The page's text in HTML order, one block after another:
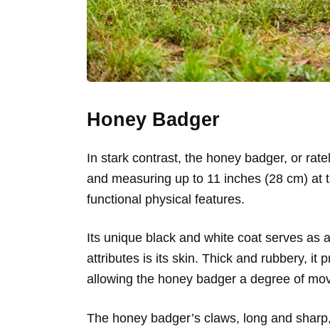
Honey Badger
In stark contrast, the honey badger, or
and measuring up to 11 inches (28 cm) at
functional physical features.
Its unique black and white coat serves as
attributes is its skin. Thick and rubbery, it
allowing the honey badger a degree of
The honey badger’s claws, long and